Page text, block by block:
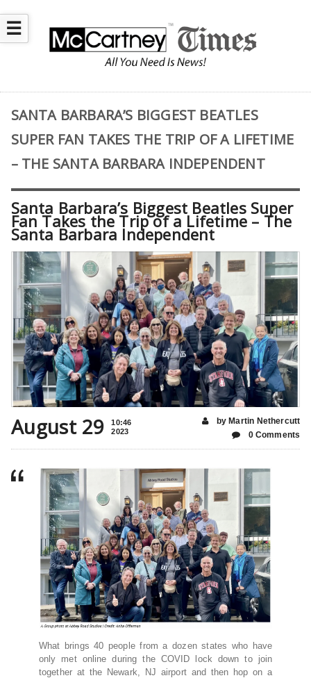
☰
SANTA BARBARA’S BIGGEST BEATLES
SUPER FAN TAKES THE TRIP OF A LIFETIME
– THE SANTA BARBARA INDEPENDENT
Santa Barbara’s Biggest Beatles Super
Fan Takes the Trip of a Lifetime – The
Santa Barbara Independent
August 29
10:46
2023
by Martin Nethercutt
0 Comments
What brings 40 people from a dozen states who have
only met online during the COVID lock down to join
together at the Newark, NJ airport and then hop on a